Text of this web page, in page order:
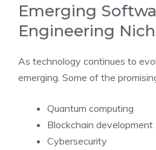
Emerging
Engineering
As technology continues to
emerging. Some of the
Quantum computing
Blockchain development
Cybersecurity